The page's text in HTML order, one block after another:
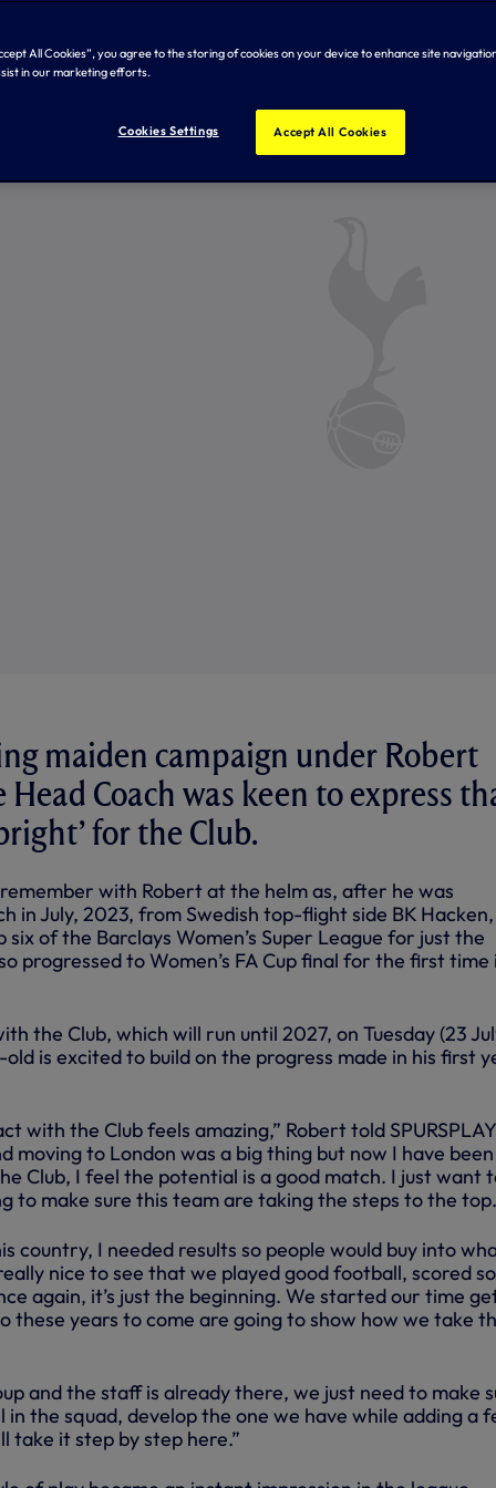
maiden campaign under Robert
Coach was keen to express
for the Club.
with Robert at the helm as, after he was
in July, 2023, from Swedish top-flight side BK
of the Barclays Women’s Super League for just the
progressed to Women’s FA Cup final for the first time
the Club, which will run until 2027, on Tuesday (23
is excited to build on the progress made in his first
with the Club feels amazing,” Robert told
moving to London was a big thing but now I have been
Club, I feel the potential is a good match. I just want
to make sure this team are taking the steps to the top.
country, I needed results so people would buy into
nice to see that we played good football, scored
again, it’s just the beginning. We started our time
these years to come are going to show how we take
and the staff is already there, we just need to make
the squad, develop the one we have while adding a
take it step by step here.”
All Cookies”, you agree to the storing of cookies on your device to enhance site
in our marketing efforts.
Cookies Settings Accept All Cookies